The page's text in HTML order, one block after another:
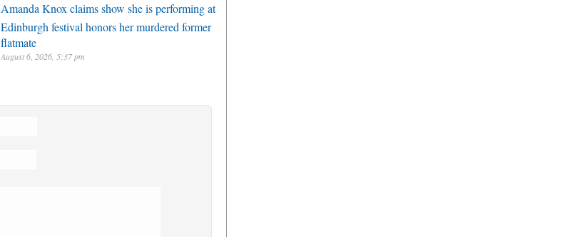
Amanda Knox claims show she is performing at
Edinburgh festival honors her murdered former
flatmate
August 6, 2026, 5:37 pm